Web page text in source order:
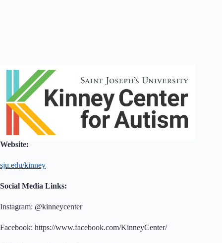
Website:
sju.edu/kinney
Social Media Links:
Instagram: @kinneycenter
Facebook: https://www.facebook.com/KinneyCenter/